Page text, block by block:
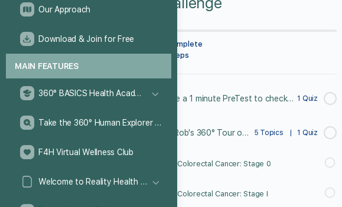
Our Approach
Download & Join for Free
MAIN FEATURES
360° BASICS Health Academy
Take the 360° Human Explorer Challenge
F4H Virtual Wellness Club
Welcome to Reality Health Games!
0% Complete
0/0 Steps
Take a 1 minute PreTest to check you knowledge about Butt Checks. 1 Quiz
Dr. Rob's 360° Tour of the Colon 5 Topics | 1 Quiz
Colorectal Cancer: Stage 0
Colorectal Cancer: Stage I